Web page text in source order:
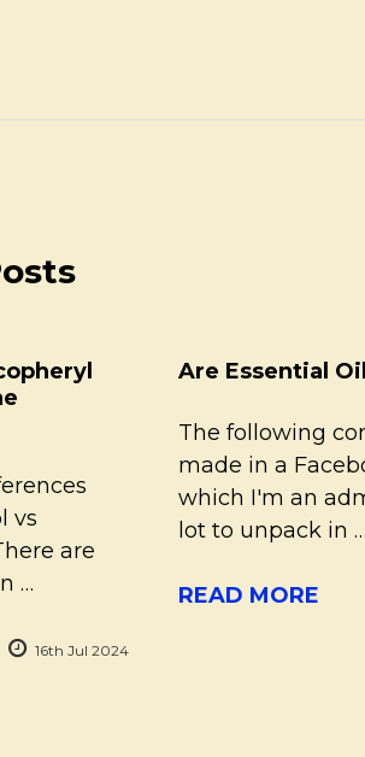
vs
are
…
16th Jul 2024
Are Essential
The following
made in a
which I'm an
lot to unpack in …
READ MORE